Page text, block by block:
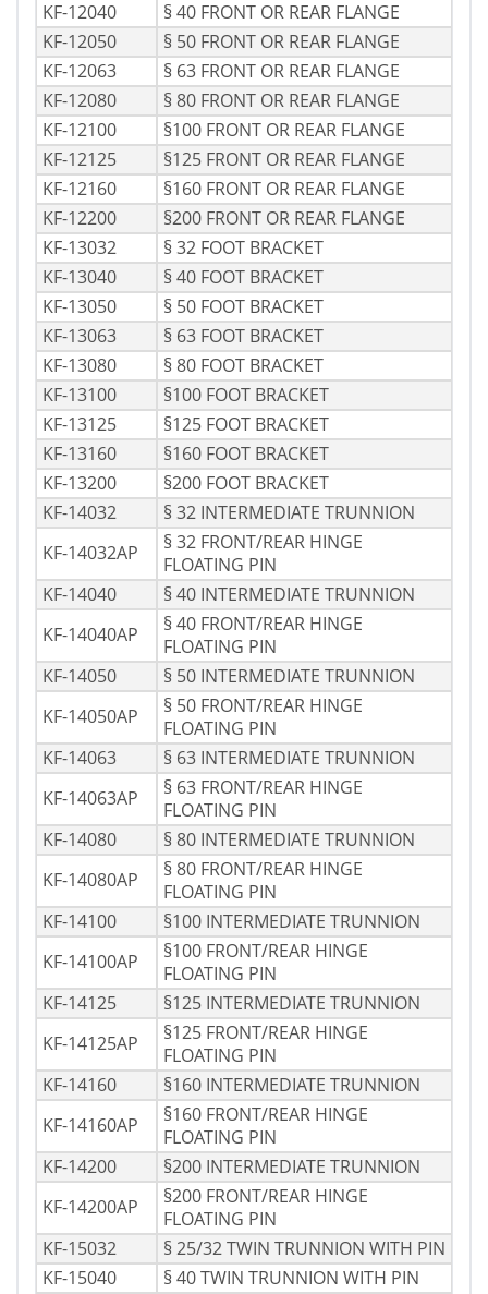
KF-12040
§ 40 FRONT OR REAR FLANGE
KF-12050
§ 50 FRONT OR REAR FLANGE
KF-12063
§ 63 FRONT OR REAR FLANGE
KF-12080
§ 80 FRONT OR REAR FLANGE
KF-12100
§100 FRONT OR REAR FLANGE
KF-12125
§125 FRONT OR REAR FLANGE
KF-12160
§160 FRONT OR REAR FLANGE
KF-12200
§200 FRONT OR REAR FLANGE
KF-13032
§ 32 FOOT BRACKET
KF-13040
§ 40 FOOT BRACKET
KF-13050
§ 50 FOOT BRACKET
KF-13063
§ 63 FOOT BRACKET
KF-13080
§ 80 FOOT BRACKET
KF-13100
§100 FOOT BRACKET
KF-13125
§125 FOOT BRACKET
KF-13160
§160 FOOT BRACKET
KF-13200
§200 FOOT BRACKET
KF-14032
§ 32 INTERMEDIATE TRUNNION
KF-14032AP
§ 32 FRONT/REAR HINGE
FLOATING PIN
KF-14040
§ 40 INTERMEDIATE TRUNNION
KF-14040AP
§ 40 FRONT/REAR HINGE
FLOATING PIN
KF-14050
§ 50 INTERMEDIATE TRUNNION
KF-14050AP
§ 50 FRONT/REAR HINGE
FLOATING PIN
KF-14063
§ 63 INTERMEDIATE TRUNNION
KF-14063AP
§ 63 FRONT/REAR HINGE
FLOATING PIN
KF-14080
§ 80 INTERMEDIATE TRUNNION
KF-14080AP
§ 80 FRONT/REAR HINGE
FLOATING PIN
KF-14100
§100 INTERMEDIATE TRUNNION
KF-14100AP
§100 FRONT/REAR HINGE
FLOATING PIN
KF-14125
§125 INTERMEDIATE TRUNNION
KF-14125AP
§125 FRONT/REAR HINGE
FLOATING PIN
KF-14160
§160 INTERMEDIATE TRUNNION
KF-14160AP
§160 FRONT/REAR HINGE
FLOATING PIN
KF-14200
§200 INTERMEDIATE TRUNNION
KF-14200AP
§200 FRONT/REAR HINGE
FLOATING PIN
KF-15032
§ 25/32 TWIN TRUNNION WITH PIN
KF-15040
§ 40 TWIN TRUNNION WITH PIN